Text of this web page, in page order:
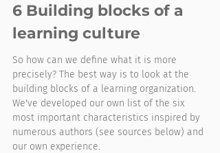
6 Building blocks of a
learning culture
So how can we define what it is more
precisely? The best way is to look at the
building blocks of a learning organization.
We've developed our own list of the six
most important characteristics inspired by
numerous authors (see sources below) and
our own experience.